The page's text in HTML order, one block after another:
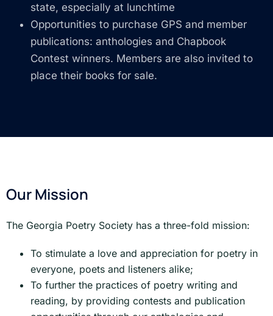
state, especially at lunchtime
Opportunities to purchase GPS and member
publications: anthologies and Chapbook
Contest winners. Members are also invited to
place their books for sale.
Our Mission
The Georgia Poetry Society has a three-fold mission:
To stimulate a love and appreciation for poetry in
everyone, poets and listeners alike;
To further the practices of poetry writing and
reading, by providing contests and publication